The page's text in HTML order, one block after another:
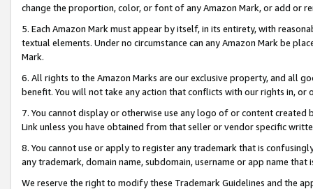
change the proportion, color, or font of any Amazon Mark, or add or
5. Each Amazon Mark must appear by itself, in its entirety, with
textual elements. Under no circumstance can any Amazon Mark be
Mark.
6. All rights to the Amazon Marks are our exclusive property, and all
benefit. You will not take any action that conflicts with our rights in, or
7. You cannot display or otherwise use any logo of or content
Link unless you have obtained from that seller or vendor specific
8. You cannot use or apply to register any trademark that is
any trademark, domain name, subdomain, username or app name
We reserve the right to modify these Trademark Guidelines and the